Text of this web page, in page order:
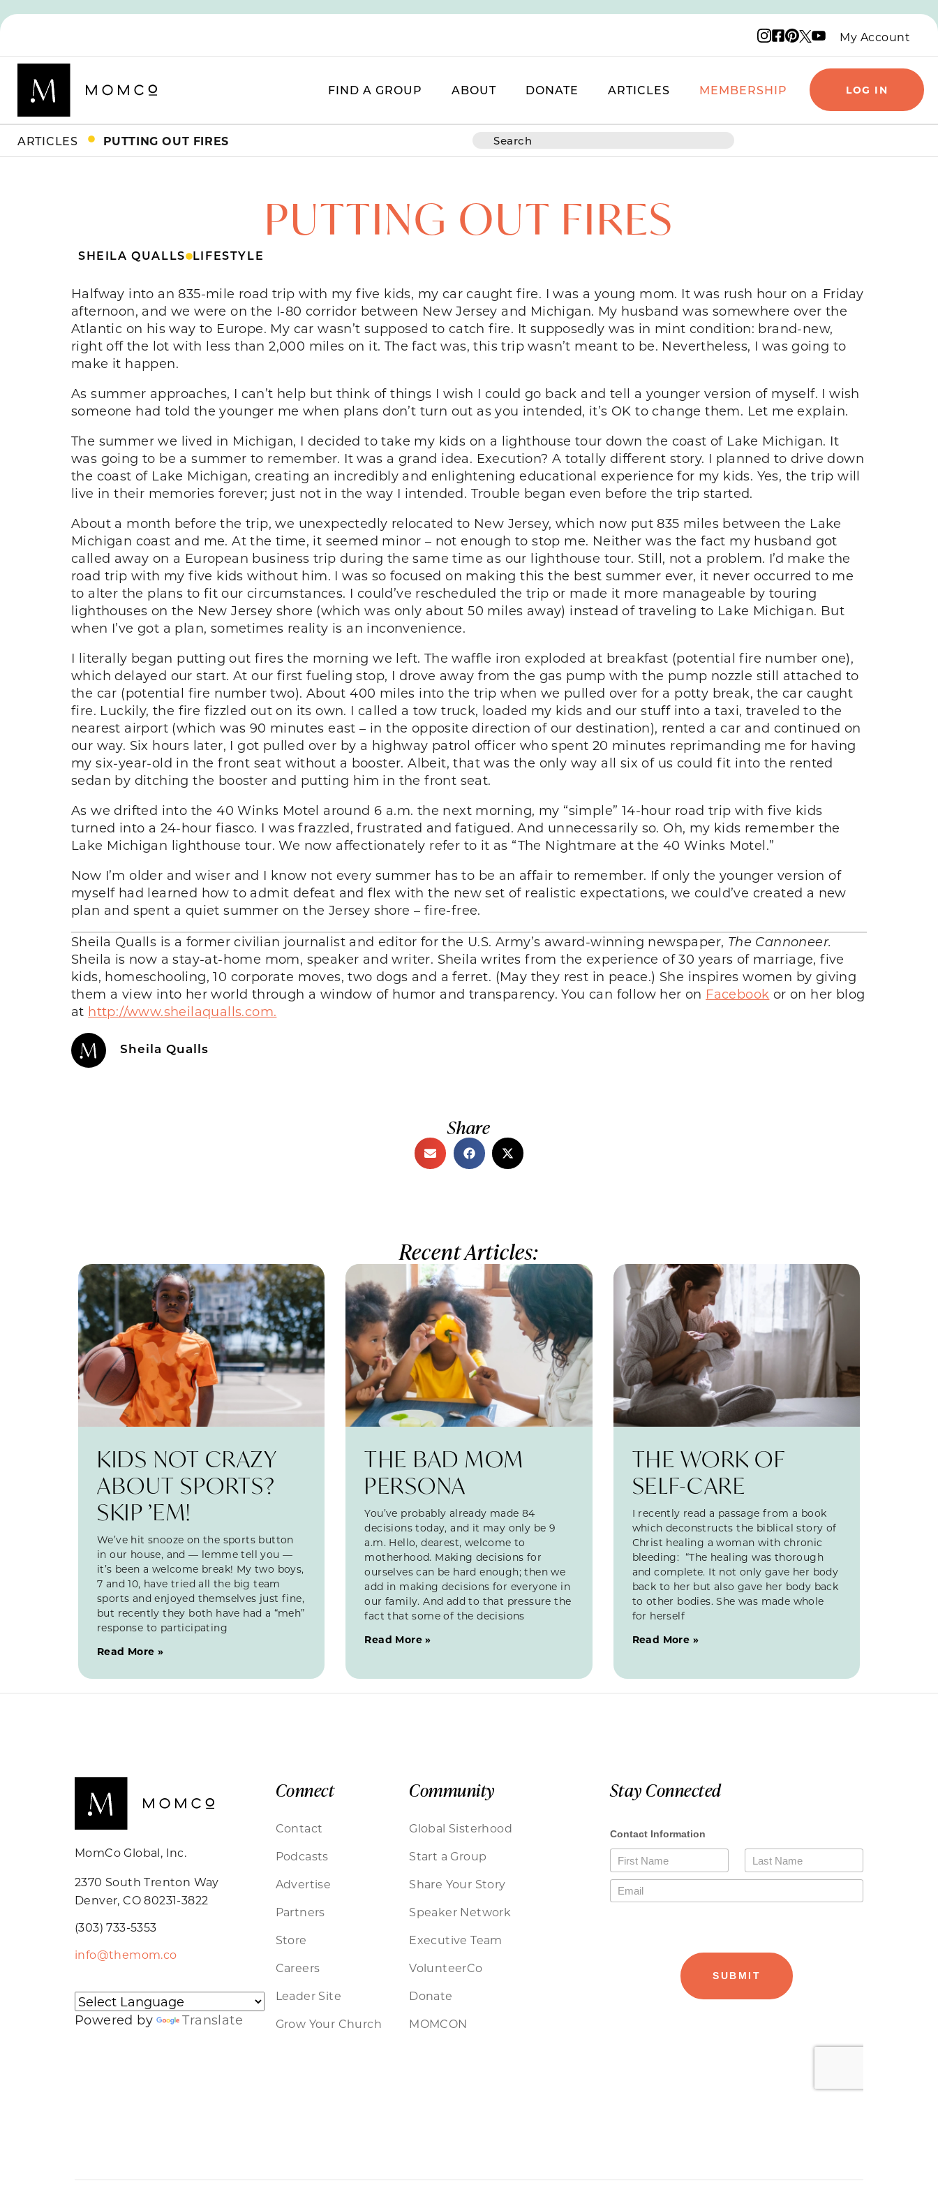
Instagram logo
Facebook logo
Pinterest logo
X logo
YouTube logo
My Account
FIND A GROUP ABOUT DONATE ARTICLES MEMBERSHIP LOG IN
ARTICLES PUTTING OUT FIRES
PUTTING OUT FIRES
SHEILA QUALLS LIFESTYLE
Halfway into an 835-mile road trip with my five kids, my car caught fire. I was a young mom. It was rush hour on a Friday
afternoon, and we were on the I-80 corridor between New Jersey and Michigan. My husband was somewhere over the
Atlantic on his way to Europe. My car wasn’t supposed to catch fire. It supposedly was in mint condition: brand-new,
right off the lot with less than 2,000 miles on it. The fact was, this trip wasn’t meant to be. Nevertheless, I was going to
make it happen.
As summer approaches, I can’t help but think of things I wish I could go back and tell a younger version of myself. I wish
someone had told the younger me when plans don’t turn out as you intended, it’s OK to change them. Let me explain.
The summer we lived in Michigan, I decided to take my kids on a lighthouse tour down the coast of Lake Michigan. It
was going to be a summer to remember. It was a grand idea. Execution? A totally different story. I planned to drive down
the coast of Lake Michigan, creating an incredibly and enlightening educational experience for my kids. Yes, the trip will
live in their memories forever; just not in the way I intended. Trouble began even before the trip started.
About a month before the trip, we unexpectedly relocated to New Jersey, which now put 835 miles between the Lake
Michigan coast and me. At the time, it seemed minor – not enough to stop me. Neither was the fact my husband got
called away on a European business trip during the same time as our lighthouse tour. Still, not a problem. I’d make the
road trip with my five kids without him. I was so focused on making this the best summer ever, it never occurred to me
to alter the plans to fit our circumstances. I could’ve rescheduled the trip or made it more manageable by touring
lighthouses on the New Jersey shore (which was only about 50 miles away) instead of traveling to Lake Michigan. But
when I’ve got a plan, sometimes reality is an inconvenience.
I literally began putting out fires the morning we left. The waffle iron exploded at breakfast (potential fire number one),
which delayed our start. At our first fueling stop, I drove away from the gas pump with the pump nozzle still attached to
the car (potential fire number two). About 400 miles into the trip when we pulled over for a potty break, the car caught
fire. Luckily, the fire fizzled out on its own. I called a tow truck, loaded my kids and our stuff into a taxi, traveled to the
nearest airport (which was 90 minutes east – in the opposite direction of our destination), rented a car and continued on
our way. Six hours later, I got pulled over by a highway patrol officer who spent 20 minutes reprimanding me for having
my six-year-old in the front seat without a booster. Albeit, that was the only way all six of us could fit into the rented
sedan by ditching the booster and putting him in the front seat.
As we drifted into the 40 Winks Motel around 6 a.m. the next morning, my “simple” 14-hour road trip with five kids
turned into a 24-hour fiasco. I was frazzled, frustrated and fatigued. And unnecessarily so. Oh, my kids remember the
Lake Michigan lighthouse tour. We now affectionately refer to it as “The Nightmare at the 40 Winks Motel.”
Now I’m older and wiser and I know not every summer has to be an affair to remember. If only the younger version of
myself had learned how to admit defeat and flex with the new set of realistic expectations, we could’ve created a new
plan and spent a quiet summer on the Jersey shore – fire-free.
Sheila Qualls is a former civilian journalist and editor for the U.S. Army’s award-winning newspaper, The Cannoneer.
Sheila is now a stay-at-home mom, speaker and writer. Sheila writes from the experience of 30 years of marriage, five
kids, homeschooling, 10 corporate moves, two dogs and a ferret. (May they rest in peace.) She inspires women by giving
them a view into her world through a window of humor and transparency. You can follow her on Facebook or on her blog
at http://www.sheilaqualls.com.
Sheila Qualls
Share
Recent Articles:
KIDS NOT CRAZY
ABOUT SPORTS?
SKIP ’EM!
We’ve hit snooze on the sports button
in our house, and — lemme tell you —
it’s been a welcome break! My two boys,
7 and 10, have tried all the big team
sports and enjoyed themselves just fine,
but recently they both have had a “meh”
response to participating
Read More »
THE BAD MOM
PERSONA
You’ve probably already made 84
decisions today, and it may only be 9
a.m. Hello, dearest, welcome to
motherhood. Making decisions for
ourselves can be hard enough; then we
add in making decisions for everyone in
our family. And add to that pressure the
fact that some of the decisions
Read More »
THE WORK OF
SELF-CARE
I recently read a passage from a book
which deconstructs the biblical story of
Christ healing a woman with chronic
bleeding: “The healing was thorough
and complete. It not only gave her body
back to her but also gave her body back
to other bodies. She was made whole
for herself
Read More »
MomCo Global, Inc.
2370 South Trenton Way
Denver, CO 80231-3822
(303) 733-5353
info@themom.co
Powered by Translate
Connect
Contact
Podcasts
Advertise
Partners
Store
Careers
Leader Site
Grow Your Church
Community
Global Sisterhood
Start a Group
Share Your Story
Speaker Network
Executive Team
VolunteerCo
Donate
MOMCON
Stay Connected